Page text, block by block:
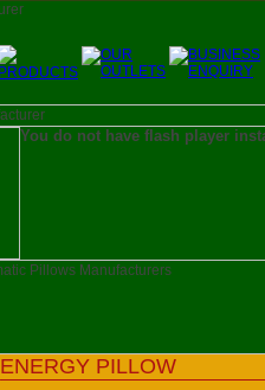
You do not have flash player
ENERGY PILLOW